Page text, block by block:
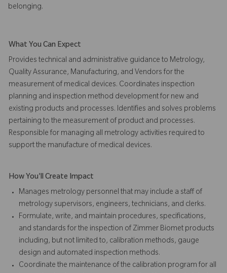
belonging.
What You Can Expect
Provides technical and administrative guidance to Metrology,
Quality Assurance, Manufacturing, and Vendors for the
measurement of medical devices. Coordinates inspection
planning and inspection method development for new and
existing products and processes. Identifies and solves problems
pertaining to the measurement of product and processes.
Responsible for managing all metrology activities required to
support the manufacture of medical devices.
How You'll Create Impact
Manages metrology personnel that may include a staff of
metrology supervisors, engineers, technicians, and clerks.
Formulate, write, and maintain procedures, specifications,
and standards for the inspection of Zimmer Biomet products
including, but not limited to, calibration methods, gauge
design and automated inspection methods.
Coordinate the maintenance of the calibration program for all